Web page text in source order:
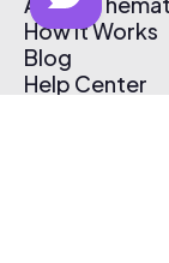
How It Works
Blog
Help Center